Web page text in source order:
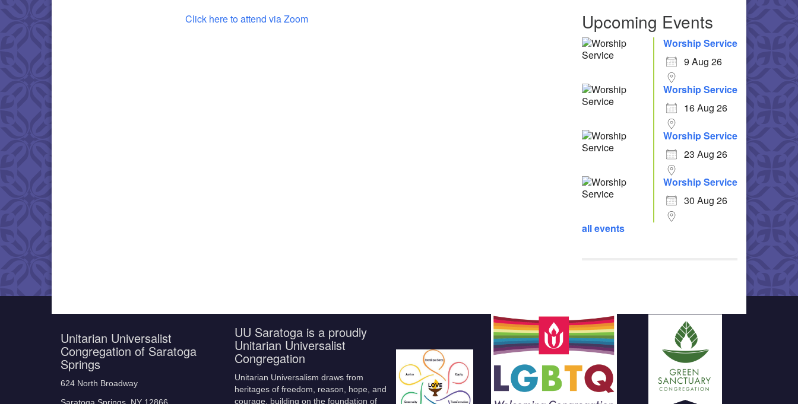
Click here to attend via Zoom
Upcoming Events
Worship Service
9 Aug 26
Worship Service
16 Aug 26
Worship Service
23 Aug 26
Worship Service
30 Aug 26
all events
Unitarian Universalist
Congregation of Saratoga
Springs
624 North Broadway
UU Saratoga is a proudly
Unitarian Universalist
Congregation
Unitarian Universalism draws from
heritages of freedom, reason, hope, and
courage, building on the foundation of